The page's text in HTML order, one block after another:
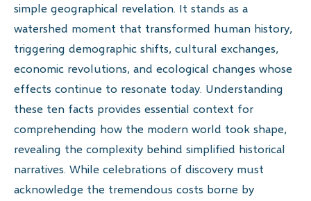
simple geographical revelation. It stands as a
watershed moment that transformed human history,
triggering demographic shifts, cultural exchanges,
economic revolutions, and ecological changes whose
effects continue to resonate today. Understanding
these ten facts provides essential context for
comprehending how the modern world took shape,
revealing the complexity behind simplified historical
narratives. While celebrations of discovery must
acknowledge the tremendous costs borne by